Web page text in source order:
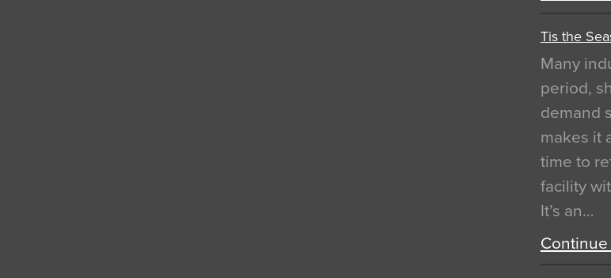
Tis the
Many
period,
demand
makes it
time to
facility
It’s an…